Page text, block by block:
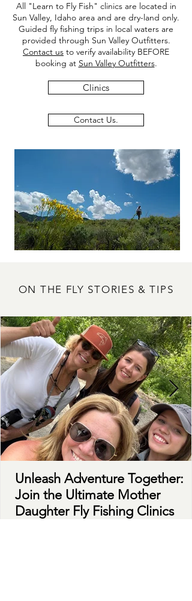
All "Learn to Fly Fish" clinics are located in
Sun Valley, Idaho area and are dry-land only.
Guided fly fishing trips in local waters are
provided through Sun Valley Outfitters.
Contact us to verify availability BEFORE
booking at Sun Valley Outfitters.
Clinics
Contact Us.
ON THE FLY STORIES & TIPS
Unleash Adventure Together:
Join the Ultimate Mother
Daughter Fly Fishing Clinics